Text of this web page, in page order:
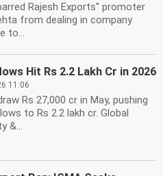
Rajesh Exports'' promoter
from dealing in company
to...
Hit Rs 2.2 Lakh Cr in 2026
11:06
Rs 27,000 cr in May, pushing
to Rs 2.2 lakh cr. Global
&...